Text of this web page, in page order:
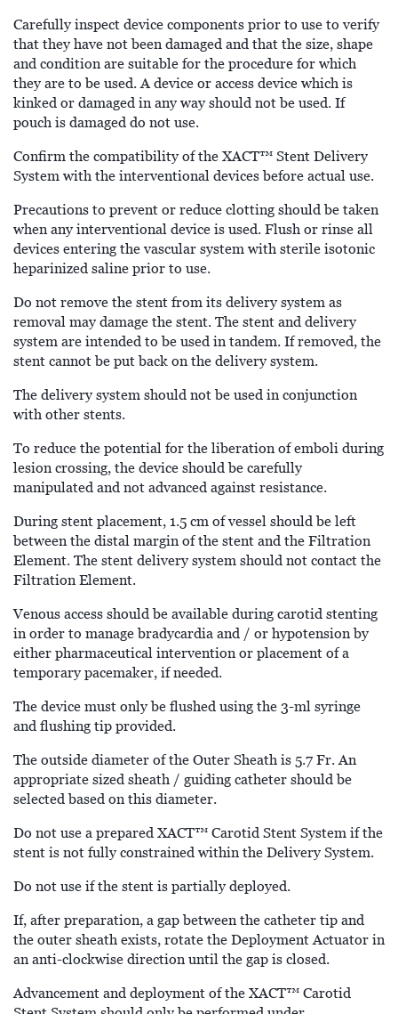
Carefully inspect device components prior to use to verify
that they have not been damaged and that the size, shape
and condition are suitable for the procedure for which
they are to be used. A device or access device which is
kinked or damaged in any way should not be used. If
pouch is damaged do not use.
Confirm the compatibility of the XACT™ Stent Delivery
System with the interventional devices before actual use.
Precautions to prevent or reduce clotting should be taken
when any interventional device is used. Flush or rinse all
devices entering the vascular system with sterile isotonic
heparinized saline prior to use.
Do not remove the stent from its delivery system as
removal may damage the stent. The stent and delivery
system are intended to be used in tandem. If removed, the
stent cannot be put back on the delivery system.
The delivery system should not be used in conjunction
with other stents.
To reduce the potential for the liberation of emboli during
lesion crossing, the device should be carefully
manipulated and not advanced against resistance.
During stent placement, 1.5 cm of vessel should be left
between the distal margin of the stent and the Filtration
Element. The stent delivery system should not contact the
Filtration Element.
Venous access should be available during carotid stenting
in order to manage bradycardia and / or hypotension by
either pharmaceutical intervention or placement of a
temporary pacemaker, if needed.
The device must only be flushed using the 3-ml syringe
and flushing tip provided.
The outside diameter of the Outer Sheath is 5.7 Fr. An
appropriate sized sheath / guiding catheter should be
selected based on this diameter.
Do not use a prepared XACT™ Carotid Stent System if the
stent is not fully constrained within the Delivery System.
Do not use if the stent is partially deployed.
If, after preparation, a gap between the catheter tip and
the outer sheath exists, rotate the Deployment Actuator in
an anti-clockwise direction until the gap is closed.
Advancement and deployment of the XACT™ Carotid